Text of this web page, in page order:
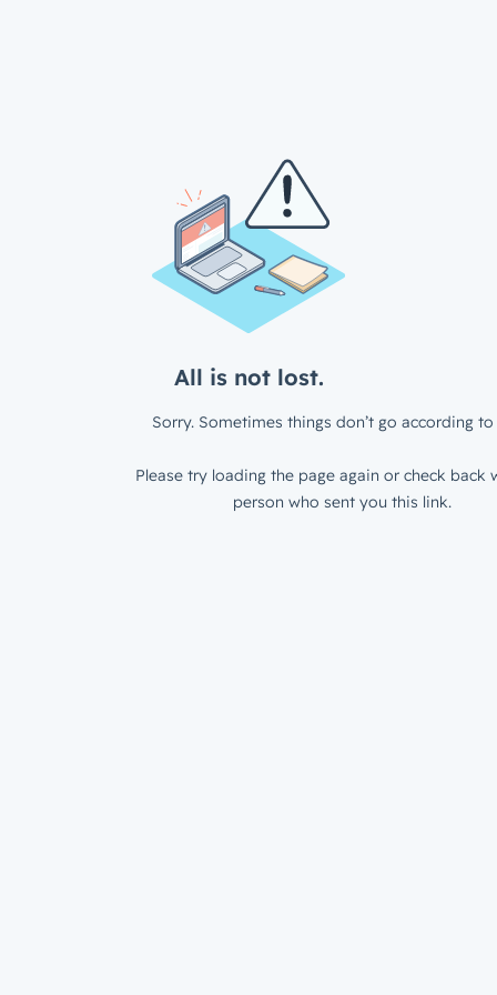
All is not lost.
Sorry. Sometimes things don’t go according to
Please try loading the page again or check back
person who sent you this link.